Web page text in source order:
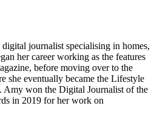
journalist specialising in homes,
her career working as the features
before moving over to the
she eventually became the Lifestyle
Amy won the Digital Journalist of the
in 2019 for her work on